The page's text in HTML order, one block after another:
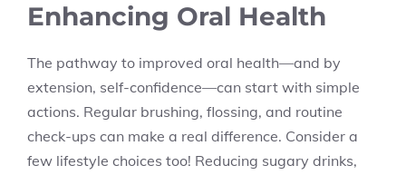
Enhancing Oral Health
The pathway to improved oral health—and by
extension, self-confidence—can start with simple
actions. Regular brushing, flossing, and routine
check-ups can make a real difference. Consider a
few lifestyle choices too! Reducing sugary drinks,